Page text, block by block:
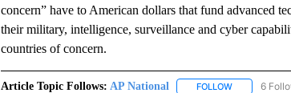
concern” have to American dollars that fund advanced
their military, intelligence, surveillance and cyber
countries of concern.
Article Topic Follows: AP National FOLLOWFOLLOW "AP
6